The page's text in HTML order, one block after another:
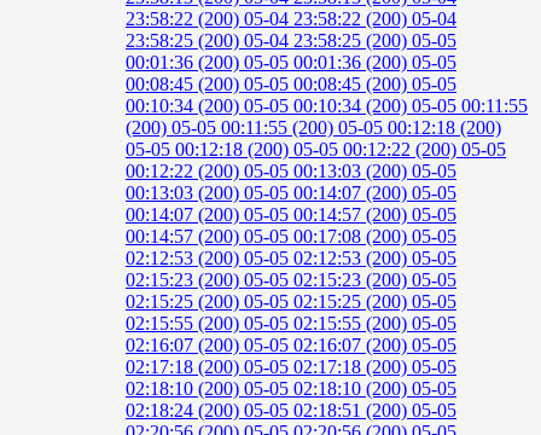
23:58:22 (200) 05-04 23:58:22 (200) 05-04
23:58:25 (200) 05-04 23:58:25 (200) 05-05
00:01:36 (200) 05-05 00:01:36 (200) 05-05
00:08:45 (200) 05-05 00:08:45 (200) 05-05
00:10:34 (200) 05-05 00:10:34 (200) 05-05 00:11:55
(200) 05-05 00:11:55 (200) 05-05 00:12:18 (200)
05-05 00:12:18 (200) 05-05 00:12:22 (200) 05-05
00:12:22 (200) 05-05 00:13:03 (200) 05-05
00:13:03 (200) 05-05 00:14:07 (200) 05-05
00:14:07 (200) 05-05 00:14:57 (200) 05-05
00:14:57 (200) 05-05 00:17:08 (200) 05-05
02:12:53 (200) 05-05 02:12:53 (200) 05-05
02:15:23 (200) 05-05 02:15:23 (200) 05-05
02:15:25 (200) 05-05 02:15:25 (200) 05-05
02:15:55 (200) 05-05 02:15:55 (200) 05-05
02:16:07 (200) 05-05 02:16:07 (200) 05-05
02:17:18 (200) 05-05 02:17:18 (200) 05-05
02:18:10 (200) 05-05 02:18:10 (200) 05-05
02:18:24 (200) 05-05 02:18:51 (200) 05-05